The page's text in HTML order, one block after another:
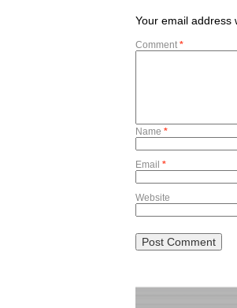
Your email address
Comment *
Name *
Email *
Website